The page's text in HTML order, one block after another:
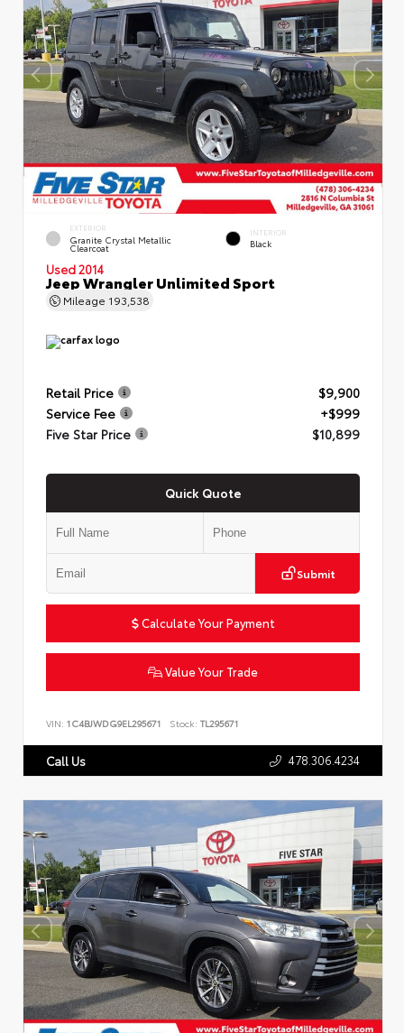
EXTERIOR
Granite Crystal Metallic
Clearcoat
INTERIOR
Black
Used 2014
Jeep Wrangler Unlimited Sport
Mileage 193,538
Retail Price
$9,900
Service Fee
+$999
Five Star Price
$10,899
Quick Quote
Submit
Calculate Your Payment
Value Your Trade
VIN: 1C4BJWDG9EL295671 Stock: TL295671
Call Us 478.306.4234